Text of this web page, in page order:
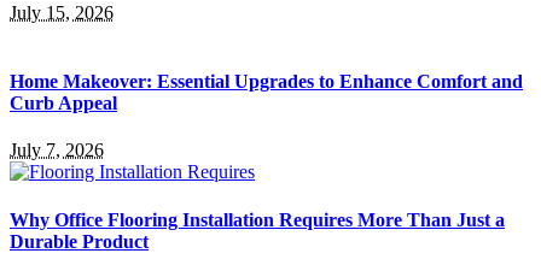
July 15, 2026
Home Makeover: Essential Upgrades to Enhance Comfort and
Curb Appeal
July 7, 2026
Why Office Flooring Installation Requires More Than Just a
Durable Product